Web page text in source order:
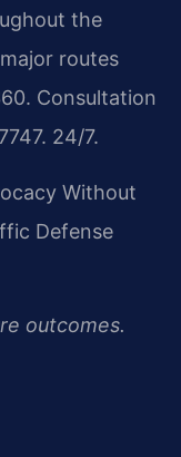
the
routes
Consultation
24/7.
Without
Defense
outcomes.